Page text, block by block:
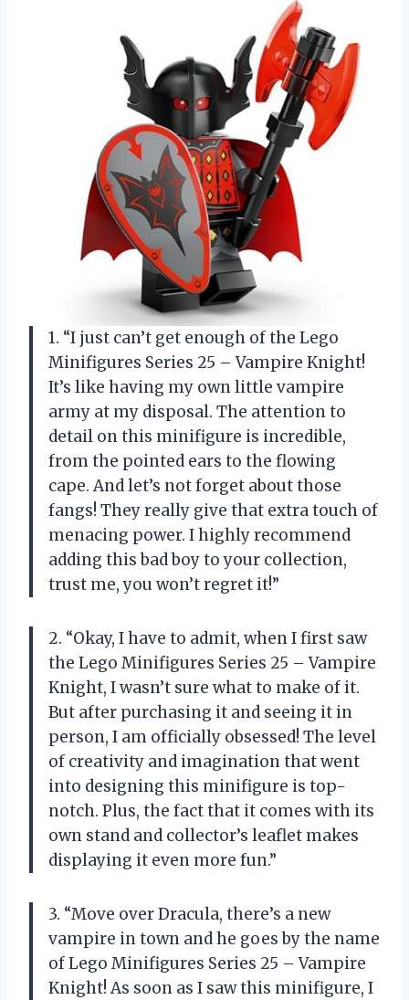
1. “I just can’t get enough of the Lego
Minifigures Series 25 – Vampire Knight!
It’s like having my own little vampire
army at my disposal. The attention to
detail on this minifigure is incredible,
from the pointed ears to the flowing
cape. And let’s not forget about those
fangs! They really give that extra touch of
menacing power. I highly recommend
adding this bad boy to your collection,
trust me, you won’t regret it!”
2. “Okay, I have to admit, when I first saw
the Lego Minifigures Series 25 – Vampire
Knight, I wasn’t sure what to make of it.
But after purchasing it and seeing it in
person, I am officially obsessed! The level
of creativity and imagination that went
into designing this minifigure is top-
notch. Plus, the fact that it comes with its
own stand and collector’s leaflet makes
displaying it even more fun.”
3. “Move over Dracula, there’s a new
vampire in town and he goes by the name
of Lego Minifigures Series 25 – Vampire
Knight! As soon as I saw this minifigure, I